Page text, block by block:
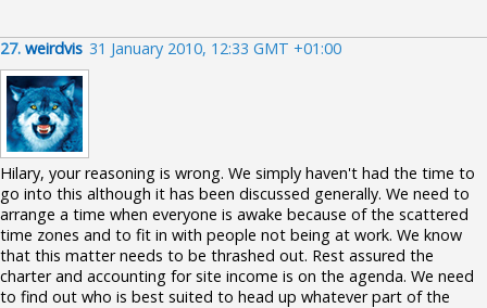
27. weirdvis 31 January 2010, 12:33 GMT +01:00
Hilary, your reasoning is wrong. We simply haven't had the time to
go into this although it has been discussed generally. We need to
arrange a time when everyone is awake because of the scattered
time zones and to fit in with people not being at work. We know
that this matter needs to be thrashed out. Rest assured the
charter and accounting for site income is on the agenda. We need
to find out who is best suited to head up whatever part of the